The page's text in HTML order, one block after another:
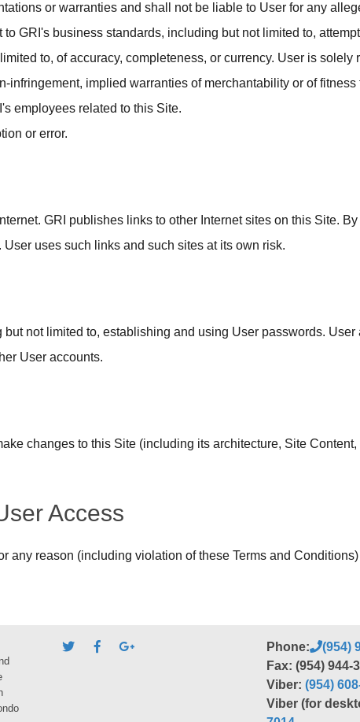
or warranties and shall not be liable to User for any
GRI's business standards, including but not limited to,
to, of accuracy, completeness, or currency. User is
infringement, implied warranties of merchantability or of
employees related to this Site.
or error.
GRI publishes links to other Internet sites on this Site.
uses such links and such sites at its own risk.
not limited to, establishing and using User passwords.
User accounts.
changes to this Site (including its architecture, Site
Access
any reason (including violation of these Terms and
Phone:
(954)
Fax: (954) 944-
Viber:(954)
Viber (for